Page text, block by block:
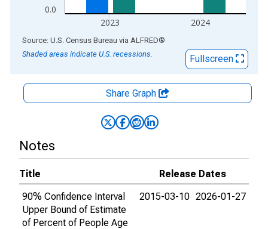
0.0
2023 2024
End of interactive chart.
Source: U.S. Census Bureau via ALFRED®
Shaded areas indicate U.S. recessions.
Fullscreen
Share Graph
Notes
Title
Release Dates
90% Confidence Interval
Upper Bound of Estimate
of Percent of People Age
2015-03-10 2026-01-27